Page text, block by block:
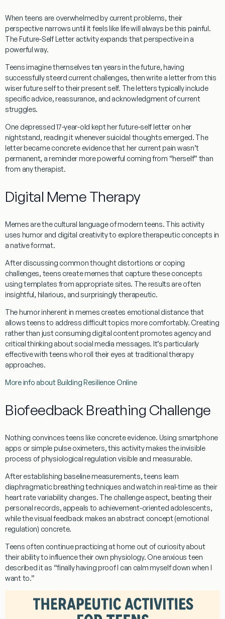
When teens are overwhelmed by current problems, their
perspective narrows until it feels like life will always be this painful.
The Future-Self Letter activity expands that perspective in a
powerful way.
Teens imagine themselves ten years in the future, having
successfully steerd current challenges, then write a letter from this
wiser future self to their present self. The letters typically include
specific advice, reassurance, and acknowledgment of current
struggles.
One depressed 17-year-old kept her future-self letter on her
nightstand, reading it whenever suicidal thoughts emerged. The
letter became concrete evidence that her current pain wasn’t
permanent, a reminder more powerful coming from “herself” than
from any therapist.
Digital Meme Therapy
Memes are the cultural language of modern teens. This activity
uses humor and digital creativity to explore therapeutic concepts in
a native format.
After discussing common thought distortions or coping
challenges, teens create memes that capture these concepts
using templates from appropriate sites. The results are often
insightful, hilarious, and surprisingly therapeutic.
The humor inherent in memes creates emotional distance that
allows teens to address difficult topics more comfortably. Creating
rather than just consuming digital content promotes agency and
critical thinking about social media messages. It’s particularly
effective with teens who roll their eyes at traditional therapy
approaches.
More info about Building Resilience Online
Biofeedback Breathing Challenge
Nothing convinces teens like concrete evidence. Using smartphone
apps or simple pulse oximeters, this activity makes the invisible
process of physiological regulation visible and measurable.
After establishing baseline measurements, teens learn
diaphragmatic breathing techniques and watch in real-time as their
heart rate variability changes. The challenge aspect, beating their
personal records, appeals to achievement-oriented adolescents,
while the visual feedback makes an abstract concept (emotional
regulation) concrete.
Teens often continue practicing at home out of curiosity about
their ability to influence their own physiology. One anxious teen
described it as “finally having proof I can calm myself down when I
want to.”